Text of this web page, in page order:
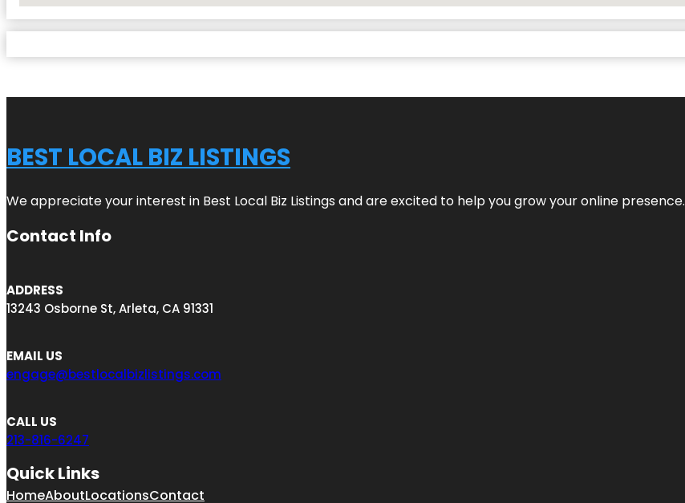
BEST LOCAL BIZ LISTINGS
We appreciate your interest in Best Local Biz Listings and are excited to help you grow your online presence.
Contact Info
ADDRESS
13243 Osborne St, Arleta, CA 91331
EMAIL US
engage@bestlocalbizlistings.com
CALL US
213-816-6247
Quick Links
HomeAboutLocationsContact